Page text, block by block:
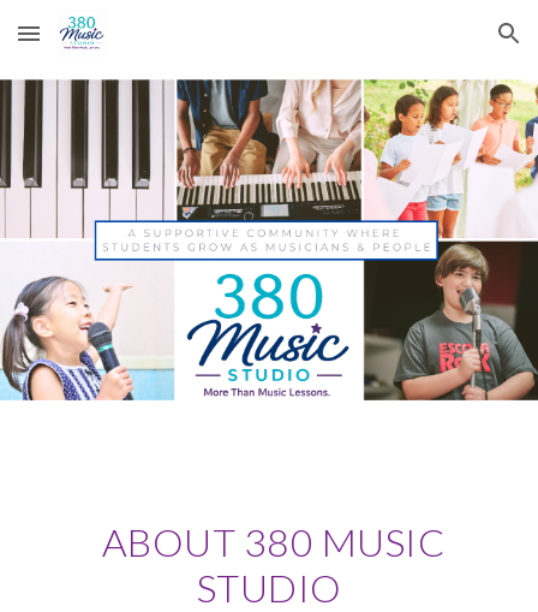
Skip to main content Skip to navigation
ABOUT 380 MUSIC
STUDIO